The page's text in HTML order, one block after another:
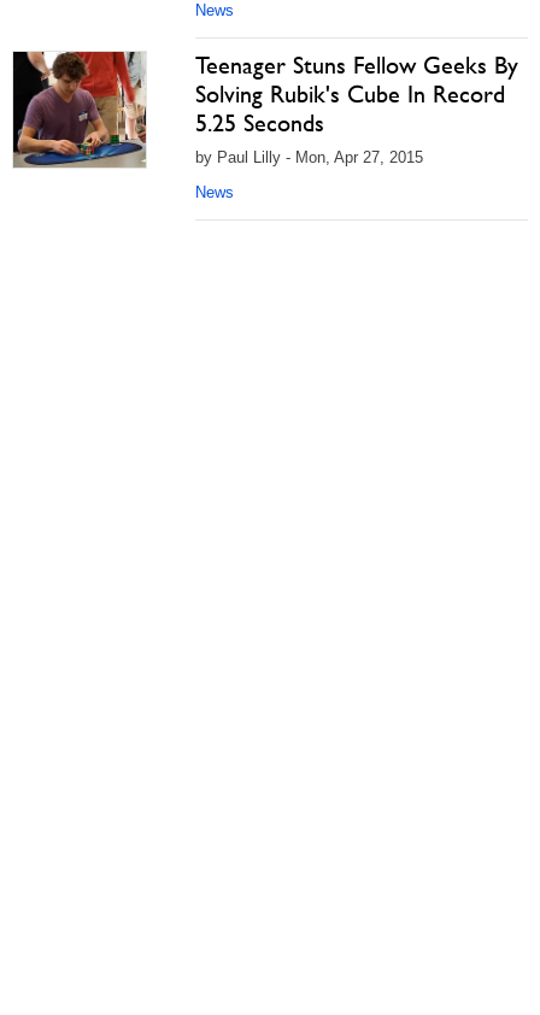
News
Teenager Stuns Fellow Geeks By
Solving Rubik's Cube In Record
5.25 Seconds
by Paul Lilly - Mon, Apr 27, 2015
News